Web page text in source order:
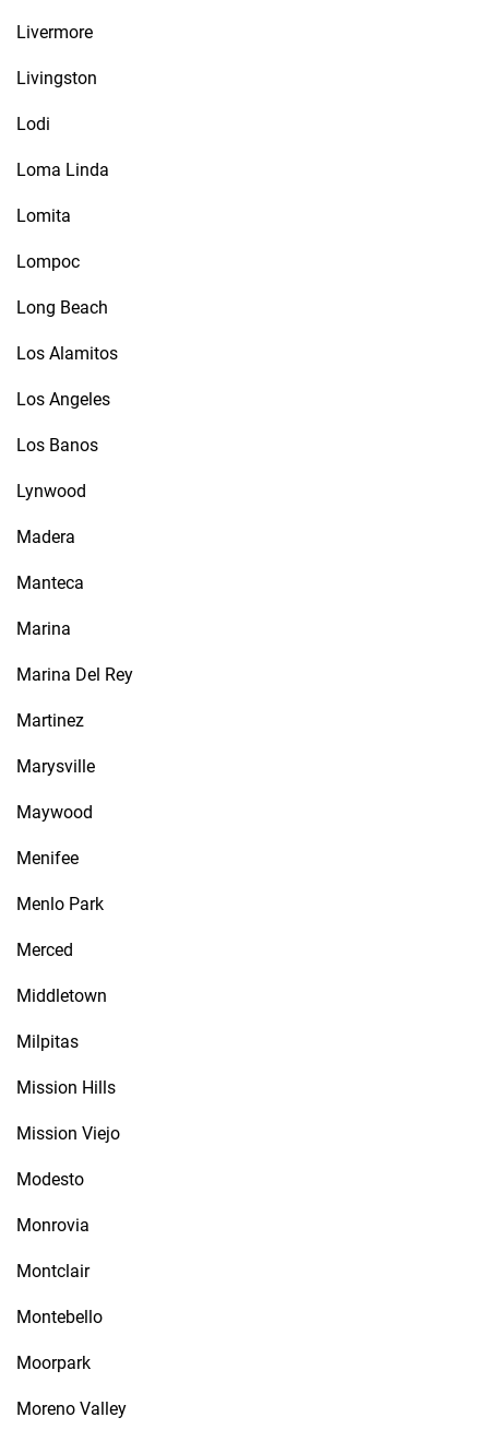
Livermore
Livingston
Lodi
Loma Linda
Lomita
Lompoc
Long Beach
Los Alamitos
Los Angeles
Los Banos
Lynwood
Madera
Manteca
Marina
Marina Del Rey
Martinez
Marysville
Maywood
Menifee
Menlo Park
Merced
Middletown
Milpitas
Mission Hills
Mission Viejo
Modesto
Monrovia
Montclair
Montebello
Moorpark
Moreno Valley